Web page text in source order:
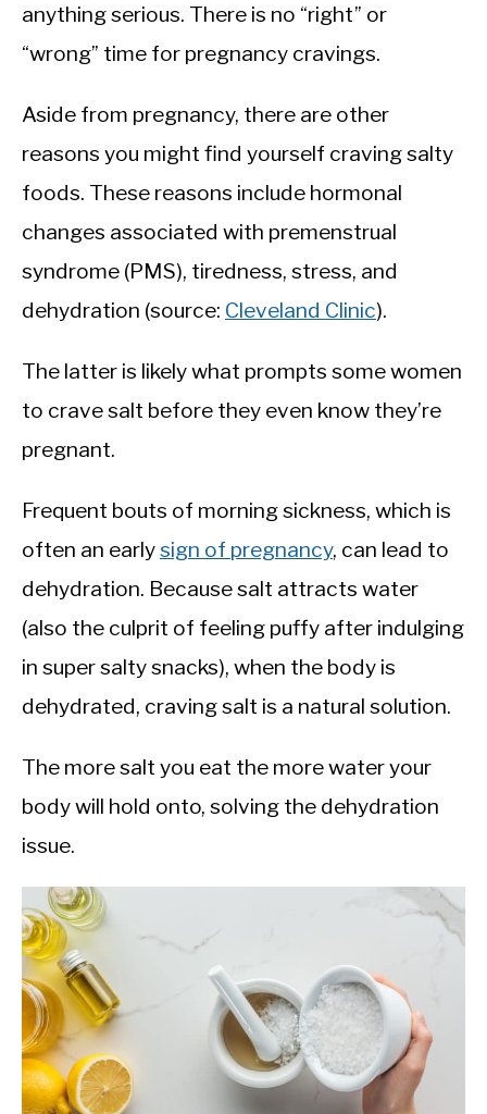
anything serious. There is no “right” or
“wrong” time for pregnancy cravings.
Aside from pregnancy, there are other
reasons you might find yourself craving salty
foods. These reasons include hormonal
changes associated with premenstrual
syndrome (PMS), tiredness, stress, and
dehydration (source: Cleveland Clinic).
The latter is likely what prompts some women
to crave salt before they even know they’re
pregnant.
Frequent bouts of morning sickness, which is
often an earlysign of pregnancy, can lead to
dehydration. Because salt attracts water
(also the culprit of feeling puffy after indulging
in super salty snacks), when the body is
dehydrated, craving salt is a natural solution.
The more salt you eat the more water your
body will hold onto, solving the dehydration
issue.